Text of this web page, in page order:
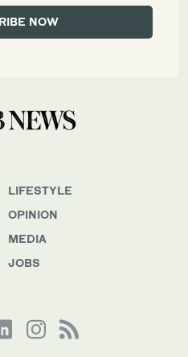
LIFESTYLE
OPINION
MEDIA
JOBS